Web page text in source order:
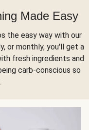
Made Easy
the easy way with our
or monthly, you'll get a
fresh ingredients and
carb-conscious so